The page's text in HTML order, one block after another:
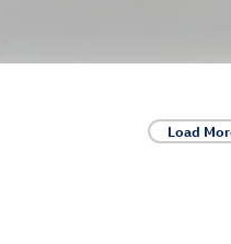
Load